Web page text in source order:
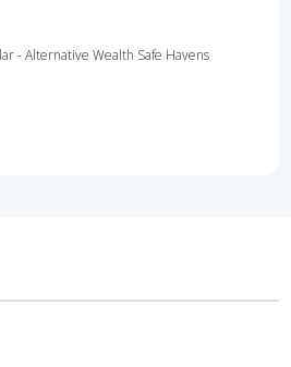
- Alternative Wealth Safe Havens